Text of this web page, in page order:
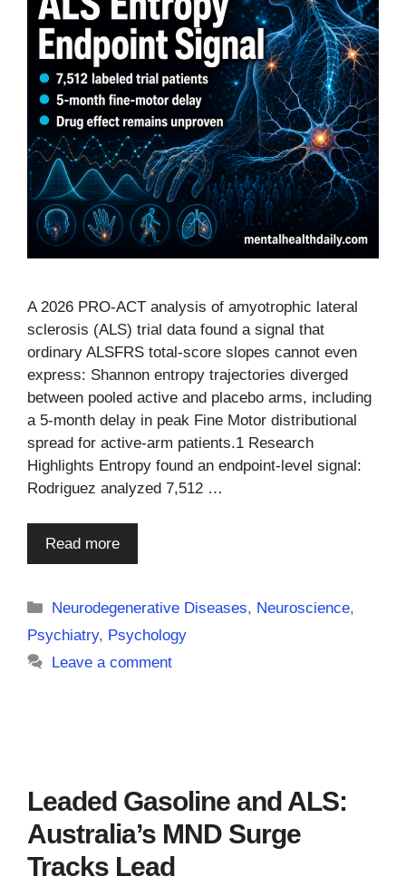
A 2026 PRO-ACT analysis of amyotrophic lateral
sclerosis (ALS) trial data found a signal that
ordinary ALSFRS total-score slopes cannot even
express: Shannon entropy trajectories diverged
between pooled active and placebo arms, including
a 5-month delay in peak Fine Motor distributional
spread for active-arm patients.1 Research
Highlights Entropy found an endpoint-level signal:
Rodriguez analyzed 7,512 …
Read more
Categories
Neurodegenerative Diseases, Neuroscience,
Psychiatry, Psychology
Leave a comment
Leaded Gasoline and ALS:
Australia’s MND Surge
Tracks Lead